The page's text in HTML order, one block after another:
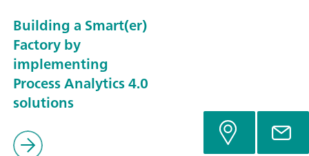
Building a Smart(er)
Factory by
implementing
Process Analytics 4.0
solutions